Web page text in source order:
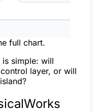
full chart.
is simple: will
layer, or will